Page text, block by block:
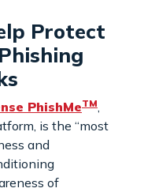
Protect
PhishMeTM
is the “most
and
of